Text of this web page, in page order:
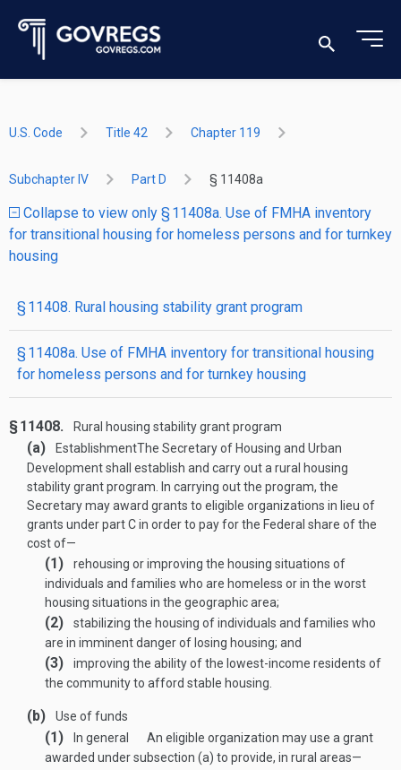
U.S. Code Title 42 Chapter 119
Subchapter IV Part D § 11408a
Collapse to view only § 11408a. Use of FMHA inventory
for transitional housing for homeless persons and for turnkey
housing
§ 11408. Rural housing stability grant program
§ 11408a. Use of FMHA inventory for transitional housing
for homeless persons and for turnkey housing
§ 11408. Rural housing stability grant program
(a) EstablishmentThe Secretary of Housing and Urban
Development shall establish and carry out a rural housing
stability grant program. In carrying out the program, the
Secretary may award grants to eligible organizations in lieu of
grants under part C in order to pay for the Federal share of the
cost of—
(1)
rehousing or improving the housing situations of
individuals and families who are homeless or in the worst
housing situations in the geographic area;
(2)
stabilizing the housing of individuals and families who
are in imminent danger of losing housing; and
(3)
improving the ability of the lowest-income residents of
the community to afford stable housing.
(b) Use of funds
(1) In general
An eligible organization may use a grant
awarded under subsection (a) to provide, in rural areas—